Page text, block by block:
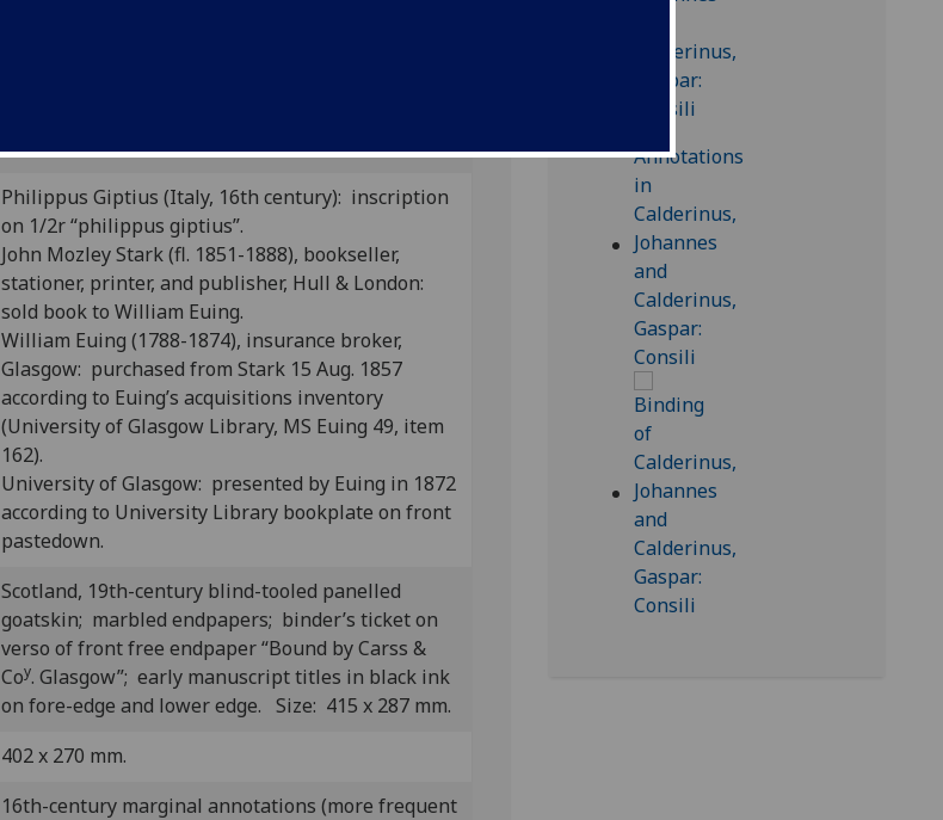
item)
Philippus Giptius (Italy, 16th century): inscription
on 1/2r “philippus giptius”.
John Mozley Stark (fl. 1851-1888), bookseller,
stationer, printer, and publisher, Hull & London:
sold book to William Euing.
William Euing (1788-1874), insurance broker,
Glasgow: purchased from Stark 15 Aug. 1857
according to Euing’s acquisitions inventory
(University of Glasgow Library, MS Euing 49, item
162).
University of Glasgow: presented by Euing in 1872
according to University Library bookplate on front
pastedown.
Scotland, 19th-century blind-tooled panelled
goatskin; marbled endpapers; binder’s ticket on
verso of front free endpaper “Bound by Carss &
Coy. Glasgow”; early manuscript titles in black ink
on fore-edge and lower edge. Size: 415 x 287 mm.
402 x 270 mm.
16th-century marginal annotations (more frequent